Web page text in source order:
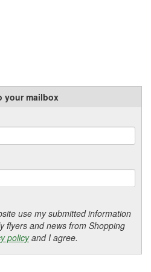
your mailbox
use my submitted information
flyers and news from Shopping
policyand I agree.